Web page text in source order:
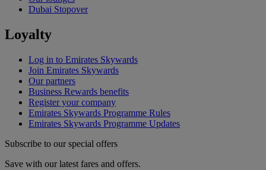
Dubai Stopover
Loyalty
Log in to Emirates Skywards
Join Emirates Skywards
Our partners
Business Rewards benefits
Register your company
Emirates Skywards Programme Rules
Emirates Skywards Programme Updates
Subscribe to our special offers
Save with our latest fares and offers.